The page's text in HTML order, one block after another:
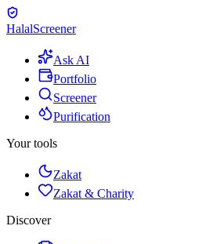
HalalScreener
Ask AI
Portfolio
Screener
Purification
Your tools
Zakat
Zakat & Charity
Discover